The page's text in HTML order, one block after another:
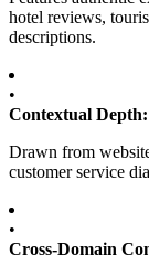
hotel reviews,
descriptions.
•
Contextual Depth:
Drawn from
customer service
•
Cross-Domain